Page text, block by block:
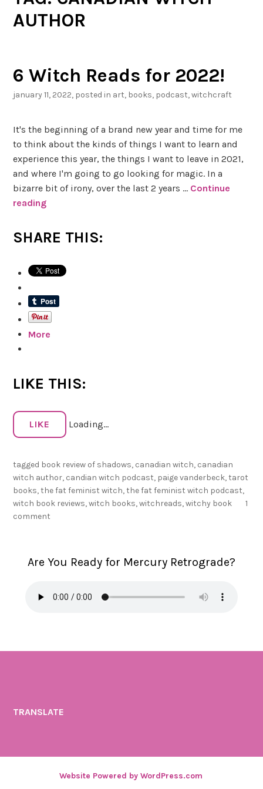
AUTHOR
6 Witch Reads for 2022!
january 11, 2022, posted in art, books, podcast,witchcraft
It's the beginning of a brand new year and time for me
to think about the kinds of things I want to learn and
experience this year, the things I want to leave in 2021,
and where I'm going to go looking for magic. In a
bizarre bit of irony, over the last 2 years … Continue
reading
i
h
e
a
d
o
2
0
2
!
SHARE THIS:
More
LIKE THIS:
LIKE Loading...
tagged book review of shadows, canadian witch, canadian
witch author, candian witch podcast, paige vanderbeck,tarot
books,the fat feminist witch,the fat feminist witch podcast,
witch book reviews,witch books,witchreads,witchy book
1
comment
Are You Ready for Mercury Retrograde?
TRANSLATE
Website Powered by WordPress.com